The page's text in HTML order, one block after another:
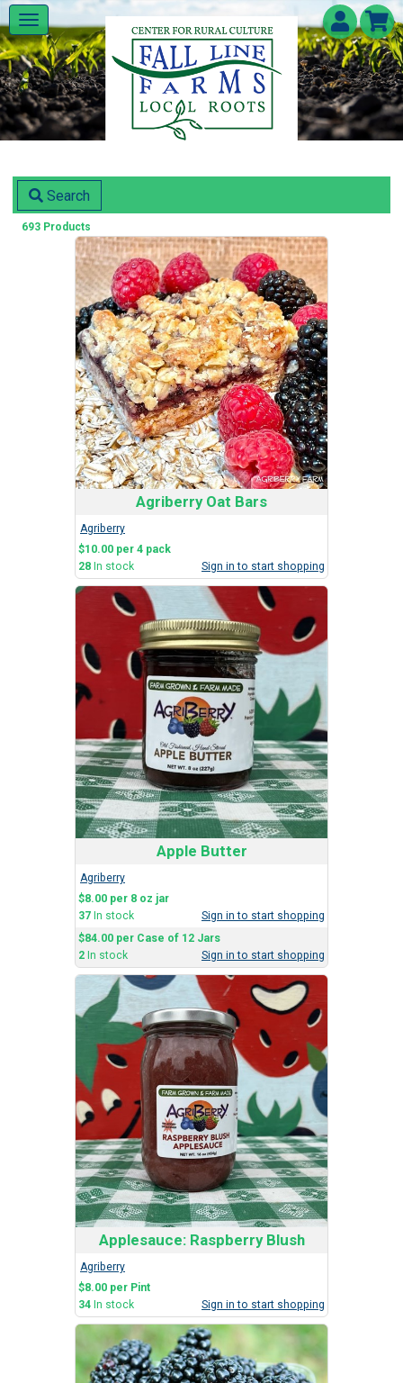
Search
693 Products
Agriberry Oat Bars
Agriberry
$10.00 per 4 pack
28 In stock Sign in to start shopping
Apple Butter
Agriberry
$8.00 per 8 oz jar
37 In stock
Sign in to start shopping
$84.00 per Case of 12 Jars
2 In stock Sign in to start shopping
Applesauce: Raspberry Blush
Agriberry
$8.00 per Pint
34 In stock Sign in to start shopping